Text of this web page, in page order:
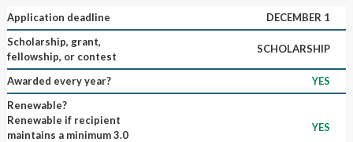
Application deadline
DECEMBER 1
Scholarship, grant,
fellowship, or contest
SCHOLARSHIP
Awarded every year?
YES
Renewable?
Renewable if recipient
maintains a minimum 3.0
YES